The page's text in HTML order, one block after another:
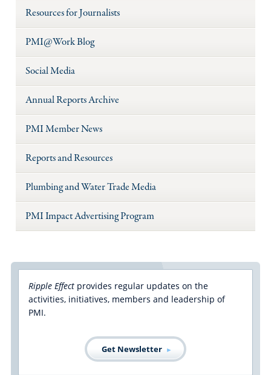
Resources for Journalists
PMI@Work Blog
Social Media
Annual Reports Archive
PMI Member News
Reports and Resources
Plumbing and Water Trade Media
PMI Impact Advertising Program
Ripple Effectprovides regular updates on the
activities, initiatives, members and leadership of
PMI.
Get Newsletter